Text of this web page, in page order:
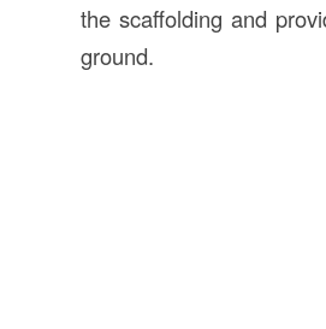
the scaffolding and
ground.